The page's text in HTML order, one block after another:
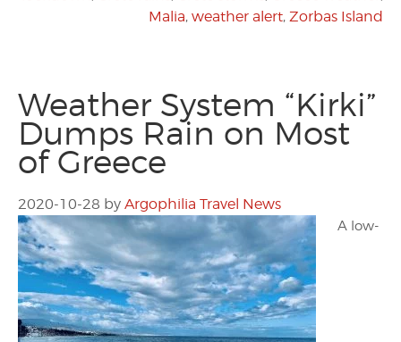
Malia, weather alert, Zorbas Island
Weather System “Kirki”
Dumps Rain on Most
of Greece
2020-10-28 by Argophilia Travel News
A low-